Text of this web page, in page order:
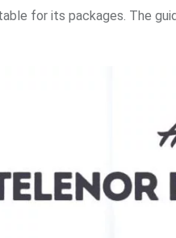
for its packages. The